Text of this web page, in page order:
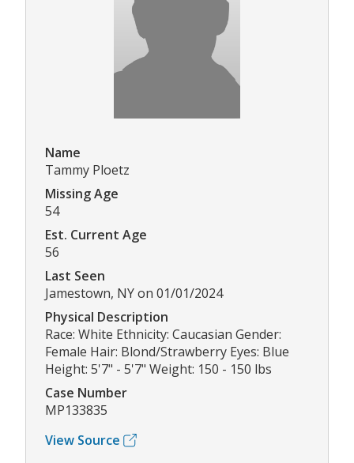
Name
Tammy Ploetz
Missing Age
54
Est. Current Age
56
Last Seen
Jamestown, NY on 01/01/2024
Physical Description
Race: White Ethnicity: Caucasian Gender:
Female Hair: Blond/Strawberry Eyes: Blue
Height: 5'7" - 5'7" Weight: 150 - 150 lbs
Case Number
MP133835
View Source